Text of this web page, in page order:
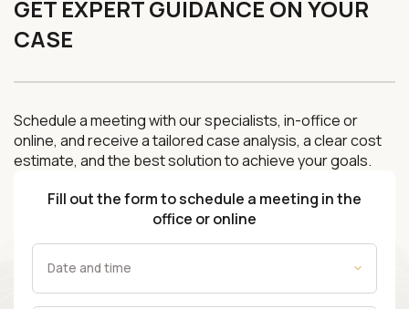
GET EXPERT GUIDANCE ON YOUR
CASE
Schedule a meeting with our specialists, in-office or
online, and receive a tailored case analysis, a clear cost
estimate, and the best solution to achieve your goals.
Fill out the form to schedule a meeting in the
office or online